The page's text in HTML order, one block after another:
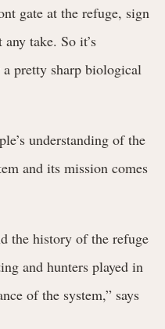
gate at the refuge, sign
take. So it’s
a pretty sharp biological
understanding of the
and its mission comes
the history of the refuge
and hunters played in
of the system,” says